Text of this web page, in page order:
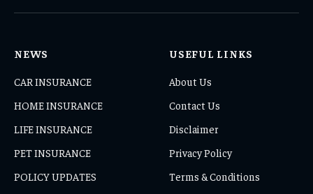
NEWS
CAR INSURANCE
HOME INSURANCE
LIFE INSURANCE
PET INSURANCE
POLICY UPDATES
USEFUL LINKS
About Us
Contact Us
Disclaimer
Privacy Policy
Terms & Conditions